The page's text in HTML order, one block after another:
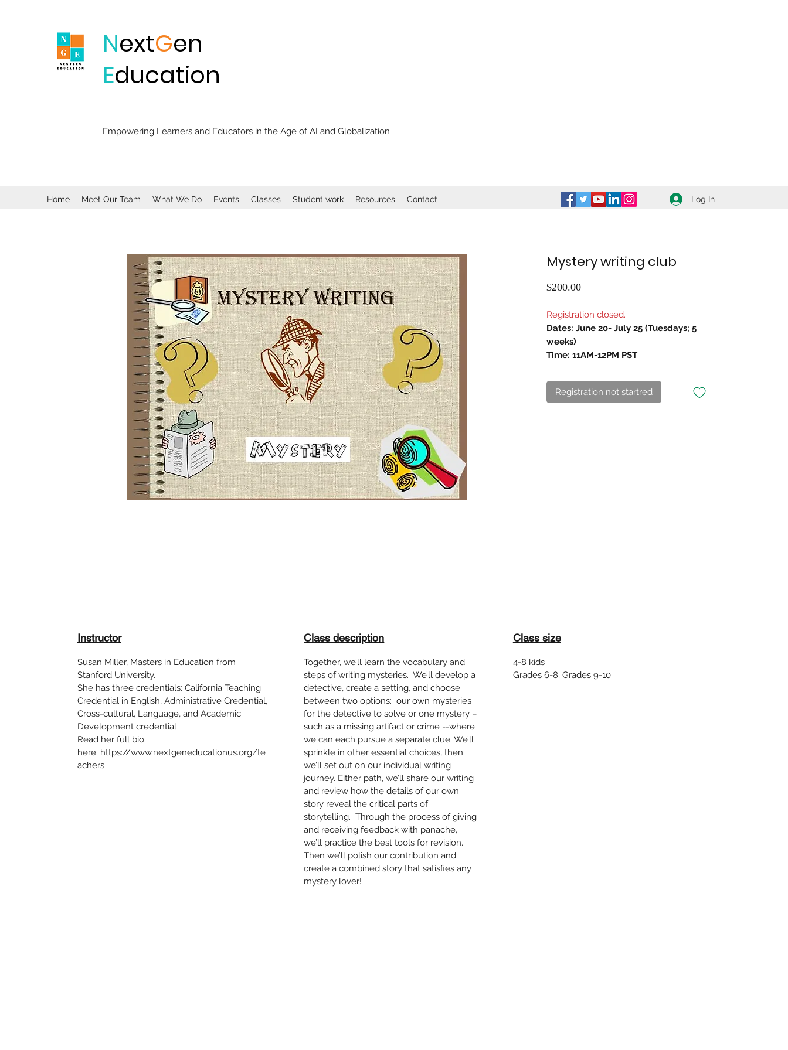
NextGen
Education
Empowering Learners and Educators in the Age of AI and Globalization
Home Meet Our Team What We Do Events Classes Student work Resources Contact Log In
Mystery writing club
$200.00Price
Registration closed.
Dates: June 20- July 25 (Tuesdays; 5
weeks)
Time: 11AM-12PM PST
Registration not startred
Instructor
Susan Miller, Masters in Education from
Stanford University.
She has three credentials: California Teaching
Credential in English, Administrative Credential,
Cross-cultural, Language, and Academic
Development credential
Read her full bio
here: https://www.nextgeneducationus.org/te
achers
Class description
Together, we’ll learn the vocabulary and
steps of writing mysteries. We’ll develop a
detective, create a setting, and choose
between two options: our own mysteries
for the detective to solve or one mystery –
such as a missing artifact or crime --where
we can each pursue a separate clue. We’ll
sprinkle in other essential choices, then
we’ll set out on our individual writing
journey. Either path, we’ll share our writing
and review how the details of our own
story reveal the critical parts of
storytelling. Through the process of giving
and receiving feedback with panache,
we’ll practice the best tools for revision.
Then we’ll polish our contribution and
create a combined story that satisfies any
mystery lover!
Class size
4-8 kids
Grades 6-8; Grades 9-10